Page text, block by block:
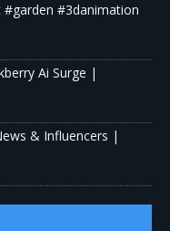
#3danimation
Ai Surge |
& Influencers |